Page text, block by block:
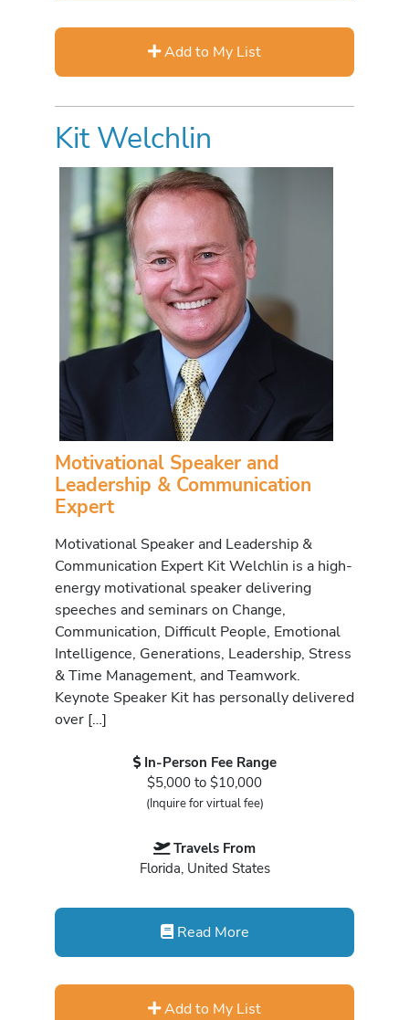
Add to My List
Kit Welchlin
Motivational Speaker and
Leadership & Communication
Expert
Motivational Speaker and Leadership &
Communication Expert Kit Welchlin is a high-
energy motivational speaker delivering
speeches and seminars on Change,
Communication, Difficult People, Emotional
Intelligence, Generations, Leadership, Stress
& Time Management, and Teamwork.
Keynote Speaker Kit has personally delivered
over […]
In-Person Fee Range
$5,000 to $10,000
(Inquire for virtual fee)
Travels From
Florida, United States
Read More
Add to My List